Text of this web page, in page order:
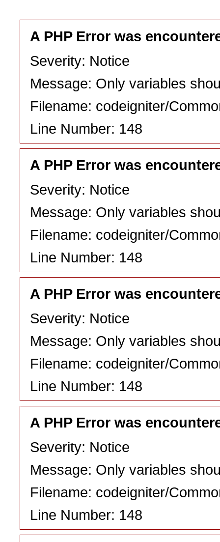
A PHP Error was
Severity: Notice
Message: Only variables
Filename: codeigniter/
Line Number: 148
A PHP Error was
Severity: Notice
Message: Only variables
Filename: codeigniter/
Line Number: 148
A PHP Error was
Severity: Notice
Message: Only variables
Filename: codeigniter/
Line Number: 148
A PHP Error was
Severity: Notice
Message: Only variables
Filename: codeigniter/
Line Number: 148